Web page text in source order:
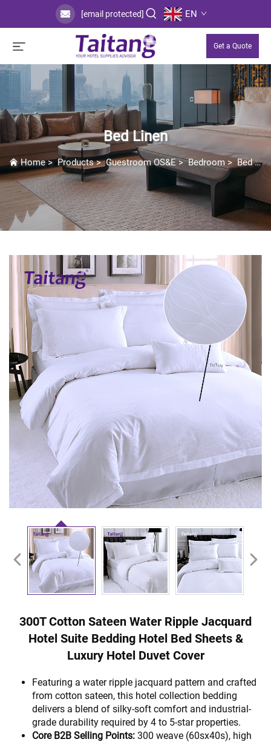
[email protected] EN
Get a Quote
Bed Linen
Home>Products>Guestroom OS&E>Bedroom >Bed Linen
300T Cotton Sateen Water Ripple Jacquard
Hotel Suite Bedding Hotel Bed Sheets &
Luxury Hotel Duvet Cover
Featuring a water ripple jacquard pattern and crafted
from cotton sateen, this hotel collection bedding
delivers a blend of silky-soft comfort and industrial-
grade durability required by 4 to 5-star properties.
Core B2B Selling Points: 300 weave (60sx40s), high